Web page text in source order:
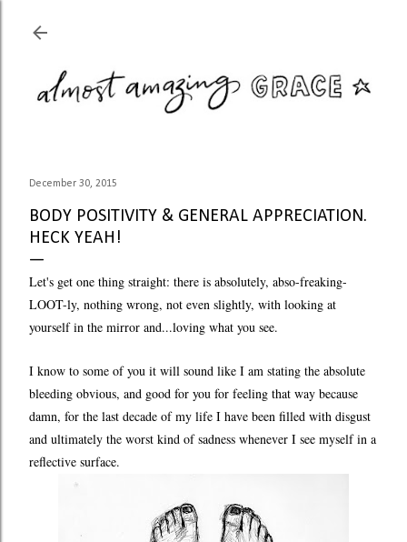
December 30, 2015
BODY POSITIVITY & GENERAL APPRECIATION.
HECK YEAH!
Let's get one thing straight: there is absolutely, abso-freaking-
LOOT-ly, nothing wrong, not even slightly, with looking at
yourself in the mirror and...loving what you see.
I know to some of you it will sound like I am stating the absolute
bleeding obvious, and good for you for feeling that way because
damn, for the last decade of my life I have been filled with disgust
and ultimately the worst kind of sadness whenever I see myself in a
reflective surface.